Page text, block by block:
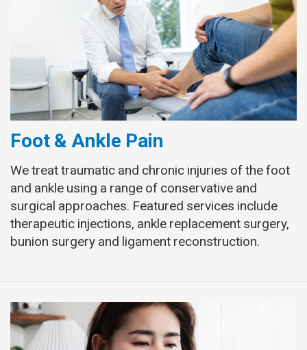
Foot & Ankle Pain
We treat traumatic and chronic injuries of the foot
and ankle using a range of conservative and
surgical approaches. Featured services include
therapeutic injections, ankle replacement surgery,
bunion surgery and ligament reconstruction.